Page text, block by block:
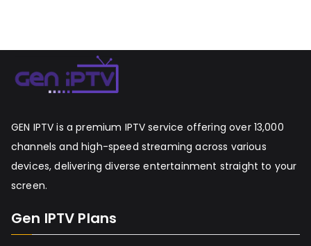
GEN IPTV is a premium IPTV service offering over 13,000
channels and high-speed streaming across various
devices, delivering diverse entertainment straight to your
screen.
Gen IPTV Plans